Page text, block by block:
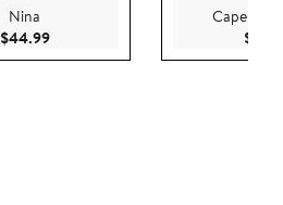
Nina
$44.99Current Price $44.99
Capelli